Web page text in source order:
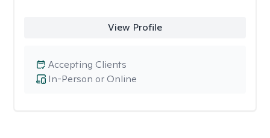
View Profile
In-Person or Online
Accepting Clients